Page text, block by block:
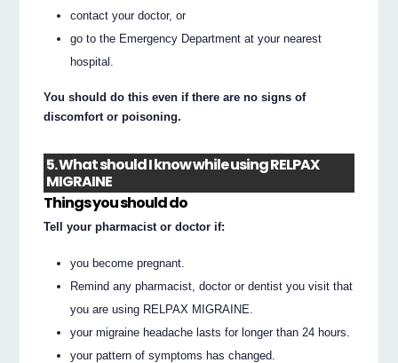
contact your doctor, or
go to the Emergency Department at your nearest
hospital.
You should do this even if there are no signs of
discomfort or poisoning.
5. What should I know while using RELPAX
MIGRAINE
Things you should do
Tell your pharmacist or doctor if:
you become pregnant.
Remind any pharmacist, doctor or dentist you visit that
you are using RELPAX MIGRAINE.
your migraine headache lasts for longer than 24 hours.
your pattern of symptoms has changed.